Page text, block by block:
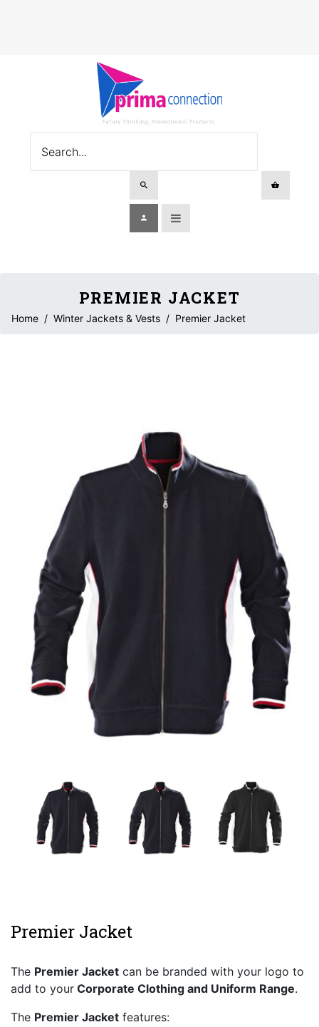
PREMIER JACKET
Home / Winter Jackets & Vests / Premier Jacket
Premier Jacket
The Premier Jacket can be branded with your logo to
add to your Corporate Clothing and Uniform Range.
The Premier Jacket features: